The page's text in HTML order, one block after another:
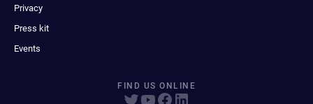
Privacy
Press kit
Events
FIND US ONLINE